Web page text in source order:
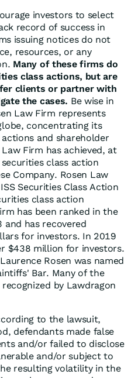
investors to select
record of success in
issuing notices do not
resources, or any
Many of these firms do
class actions, but are
clients or partner with
the cases. Be wise in
Law Firm represents
concentrating its
and shareholder
Firm has achieved, at
class action
Company. Rosen Law
Securities Class Action
class action
has been ranked in the
and has recovered
for investors. In 2019
$438 million for investors.
Rosen was named
Bar. Many of the
by Lawdragon
to the lawsuit,
defendants made false
and/or failed to disclose
and/or subject to
resulting volatility in the